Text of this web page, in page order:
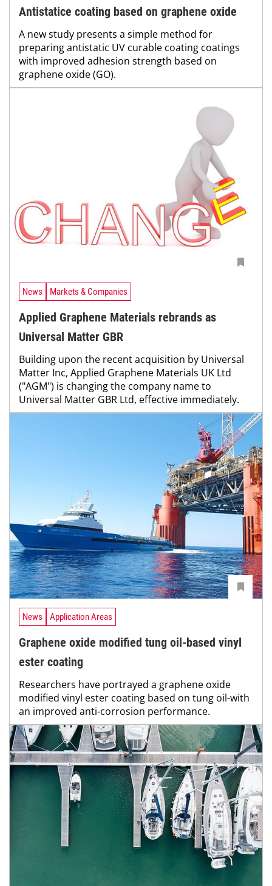
Antistatice coating based on graphene oxide
A new study presents a simple method for
preparing antistatic UV curable coating coatings
with improved adhesion strength based on
graphene oxide (GO).
News Markets & Companies
Applied Graphene Materials rebrands as
Universal Matter GBR
Building upon the recent acquisition by Universal
Matter Inc, Applied Graphene Materials UK Ltd
("AGM") is changing the company name to
Universal Matter GBR Ltd, effective immediately.
News Application Areas
Graphene oxide modified tung oil-based vinyl
ester coating
Researchers have portrayed a graphene oxide
modified vinyl ester coating based on tung oil-with
an improved anti-corrosion performance.